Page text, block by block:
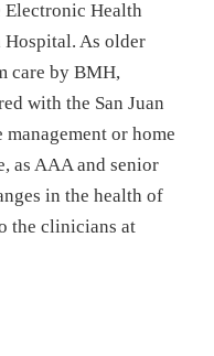
Health
Hospital. As older
care by BMH,
with the San Juan
or home
as AAA and senior
in the health of
the clinicians at